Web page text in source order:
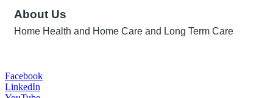
About Us
Home Health and Home Care and Long Term Care
Facebook
LinkedIn